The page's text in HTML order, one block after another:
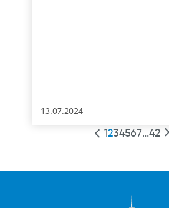
13.07.2024
1234567...42